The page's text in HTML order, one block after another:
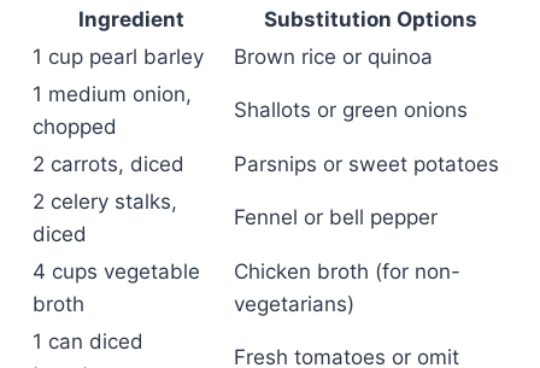
Ingredient
Substitution Options
1 cup pearl barley
Brown rice or quinoa
1 medium onion,
chopped
Shallots or green onions
2 carrots, diced
Parsnips or sweet potatoes
2 celery stalks,
diced
Fennel or bell pepper
4 cups vegetable
broth
Chicken broth (for non-
vegetarians)
1 can diced
Fresh tomatoes or omit